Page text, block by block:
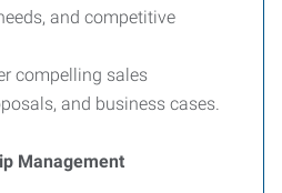
and competitive
compelling sales
and business cases.
Management